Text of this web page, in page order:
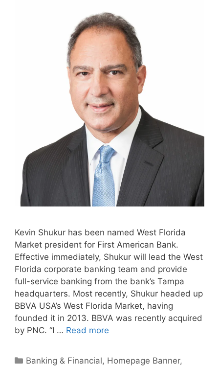
Kevin Shukur has been named West Florida
Market president for First American Bank.
Effective immediately, Shukur will lead the West
Florida corporate banking team and provide
full-service banking from the bank’s Tampa
headquarters. Most recently, Shukur headed up
BBVA USA’s West Florida Market, having
founded it in 2013. BBVA was recently acquired
by PNC. “I … Read more
Categories
Banking & Financial, Homepage Banner,